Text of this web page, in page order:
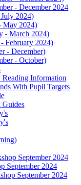
- December 2024
2024)
May 2024)
- March 2024)
February 2024)
- December)
- October)
Reading Information
With Pupil Targets
Guides
September 2024
September 2024
September 2024